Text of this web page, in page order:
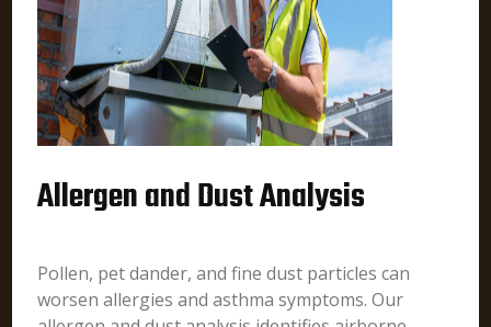
Allergen and Dust Analysis
Pollen, pet dander, and fine dust particles can
worsen allergies and asthma symptoms. Our